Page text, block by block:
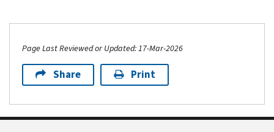
Page Last Reviewed or Updated: 17-Mar-2026
Share Print